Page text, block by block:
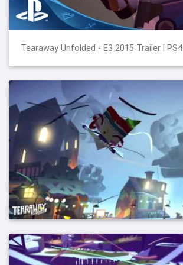
Tearaway Unfolded - E3 2015 Trailer | PS4